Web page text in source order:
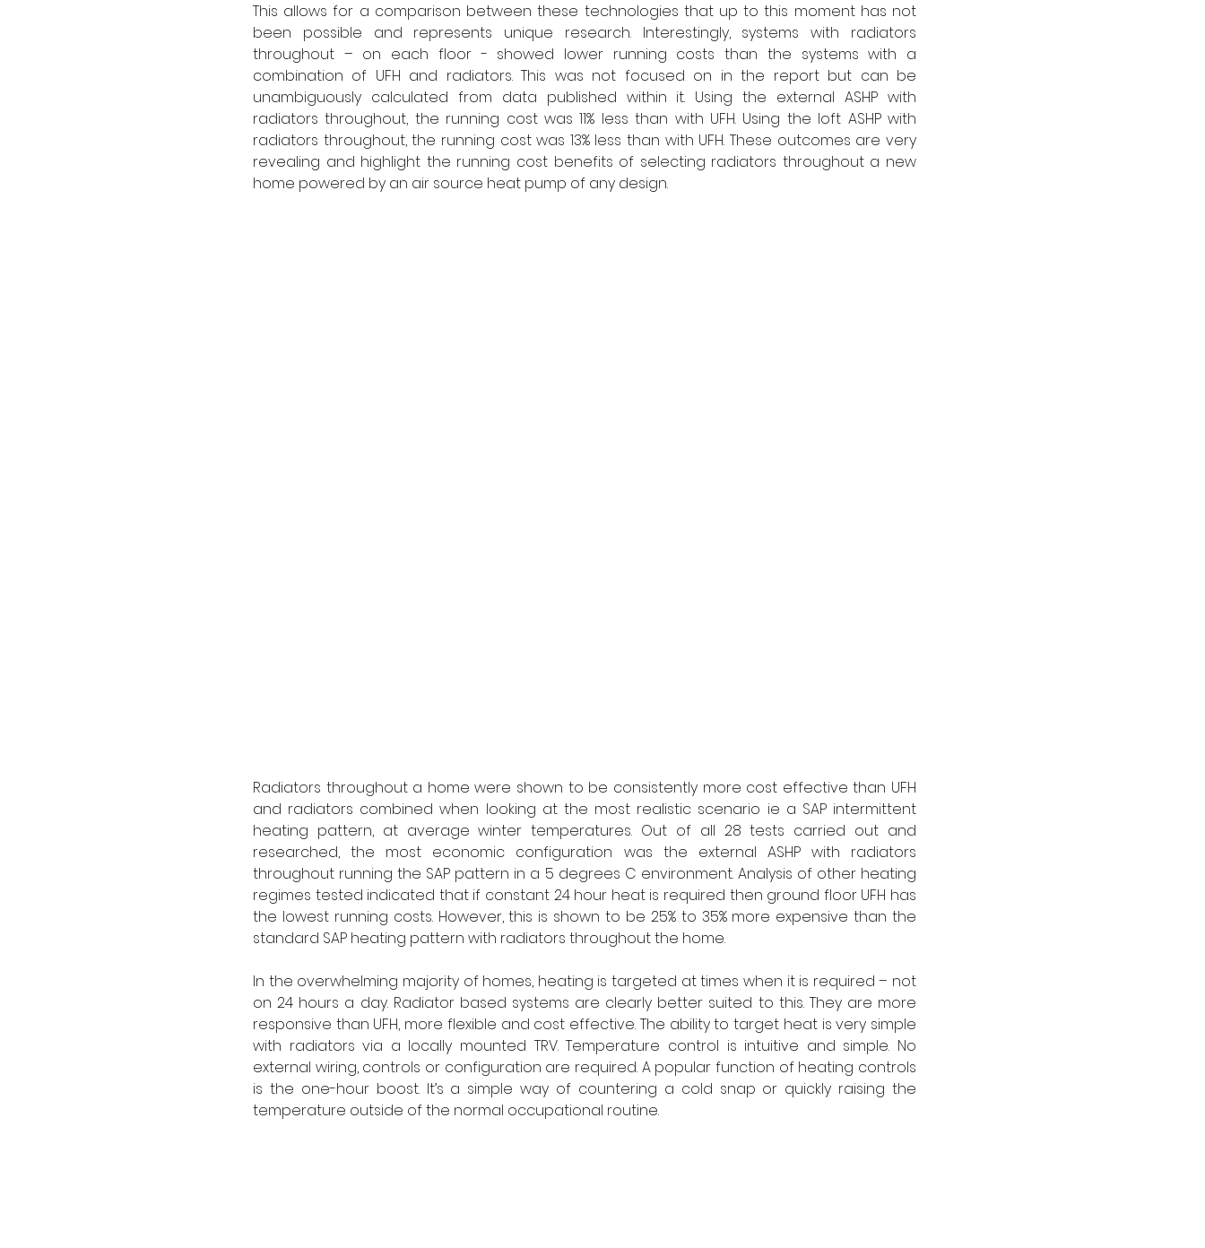
This allows for a comparison between these technologies that up to this moment has not
been possible and represents unique research. Interestingly, systems with radiators
throughout – on each floor - showed lower running costs than the systems with a
combination of UFH and radiators. This was not focused on in the report but can be
unambiguously calculated from data published within it. Using the external ASHP with
radiators throughout, the running cost was 11% less than with UFH. Using the loft ASHP with
radiators throughout, the running cost was 13% less than with UFH. These outcomes are very
revealing and highlight the running cost benefits of selecting radiators throughout a new
home powered by an air source heat pump of any design.
Radiators throughout a home were shown to be consistently more cost effective than UFH
and radiators combined when looking at the most realistic scenario ie a SAP intermittent
heating pattern, at average winter temperatures. Out of all 28 tests carried out and
researched, the most economic configuration was the external ASHP with radiators
throughout running the SAP pattern in a 5 degrees C environment. Analysis of other heating
regimes tested indicated that if constant 24 hour heat is required then ground floor UFH has
the lowest running costs. However, this is shown to be 25% to 35% more expensive than the
standard SAP heating pattern with radiators throughout the home.
In the overwhelming majority of homes, heating is targeted at times when it is required – not
on 24 hours a day. Radiator based systems are clearly better suited to this. They are more
responsive than UFH, more flexible and cost effective. The ability to target heat is very simple
with radiators via a locally mounted TRV. Temperature control is intuitive and simple. No
external wiring, controls or configuration are required. A popular function of heating controls
is the one-hour boost. It’s a simple way of countering a cold snap or quickly raising the
temperature outside of the normal occupational routine.